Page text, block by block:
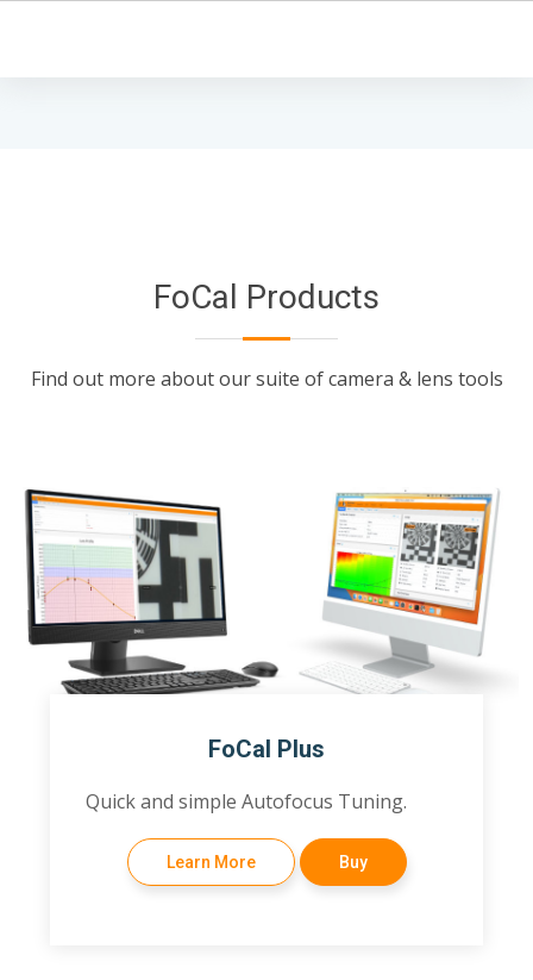
FoCal Products
Find out more about our suite of camera & lens tools
FoCal Plus
Quick and simple Autofocus Tuning.
Learn More Buy